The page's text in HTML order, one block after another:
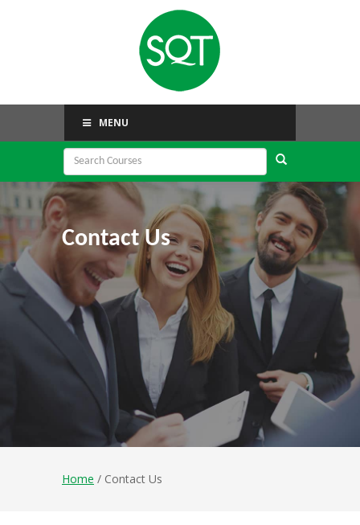
MENU
Contact Us
Home / Contact Us